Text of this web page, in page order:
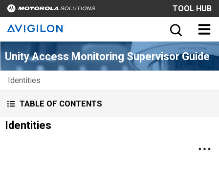
TOOL HUB
Unity Access Monitoring Supervisor Guide
Identities
TABLE OF CONTENTS
Identities